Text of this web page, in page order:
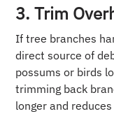
3. Trim
If tree branches
direct source of
possums or birds
trimming back
longer and